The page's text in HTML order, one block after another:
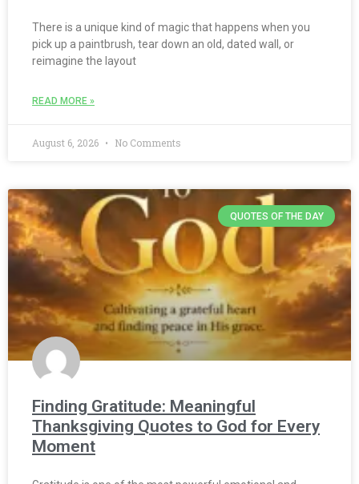
There is a unique kind of magic that happens when you
pick up a paintbrush, tear down an old, dated wall, or
reimagine the layout
READ MORE »
August 6, 2026 No Comments
QUOTES OF THE DAY
Finding Gratitude: Meaningful
Thanksgiving Quotes to God for Every
Moment